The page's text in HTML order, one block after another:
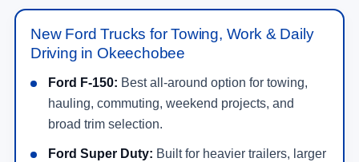
New Ford Trucks for Towing, Work & Daily
Driving in Okeechobee
Ford F-150: Best all-around option for towing,
hauling, commuting, weekend projects, and
broad trim selection.
Ford Super Duty: Built for heavier trailers, larger